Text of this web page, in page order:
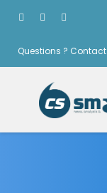
Questions ?